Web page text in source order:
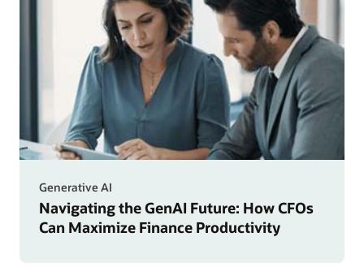
Generative AI
Navigating the GenAI Future: How CFOs
Can Maximize Finance Productivity